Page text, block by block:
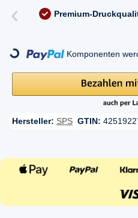
‹ Premium-
Komponenten
Hersteller: SPS GTIN: